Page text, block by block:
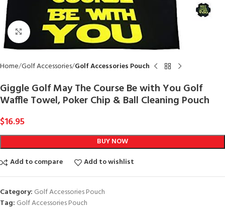
Click to enlarge
Home Golf Accessories Golf Accessories Pouch
Giggle Golf May The Course Be with You Golf
Waffle Towel, Poker Chip & Ball Cleaning Pouch
$16.95
BUY NOW
Add to compare
Add to wishlist
Category: Golf Accessories Pouch
Tag: Golf Accessories Pouch